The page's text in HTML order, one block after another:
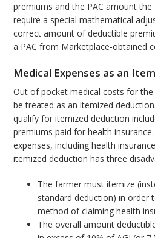
premiums and the PAC amount
require a special mathematical
correct amount of deductible
a PAC from Marketplace-obtained
Medical Expenses as an
Out of pocket medical costs for
be treated as an itemized
qualify for itemized deduction
premiums paid for health
expenses, including health
itemized deduction has three
The farmer must itemize
standard deduction) in order
method of claiming health
The overall amount